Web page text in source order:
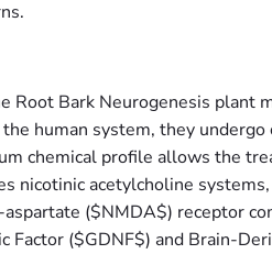
Root Bark Neurogenesis plant
human system, they undergo
chemical profile allows the
nicotinic acetylcholine
($NMDA$) receptor
($GDNF$) and Brain-